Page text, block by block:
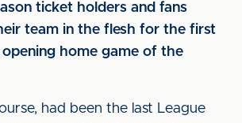
ticket holders and fans
team in the flesh for the first
home game of the
had been the last League